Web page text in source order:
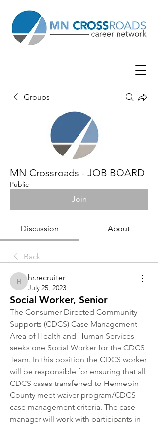
Groups
MN Crossroads - JOB BOARD
Public
Join
Discussion About
Back
hr.recruiter
hr.recruiter
July 25, 2023
Social Worker, Senior
The Consumer Directed Community
Supports (CDCS) Case Management
Area of Health and Human Services
seeks one Social Worker for the CDCS
Team. In this position the CDCS worker
will be responsible for ensuring that all
CDCS cases transferred to Hennepin
County meet waiver program/CDCS
case management criteria. The case
manager will work with participants in